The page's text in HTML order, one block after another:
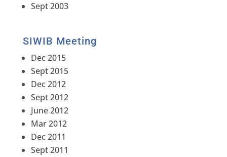
Sept 2003
SIWIB Meeting
Dec 2015
Sept 2015
Dec 2012
Sept 2012
June 2012
Mar 2012
Dec 2011
Sept 2011